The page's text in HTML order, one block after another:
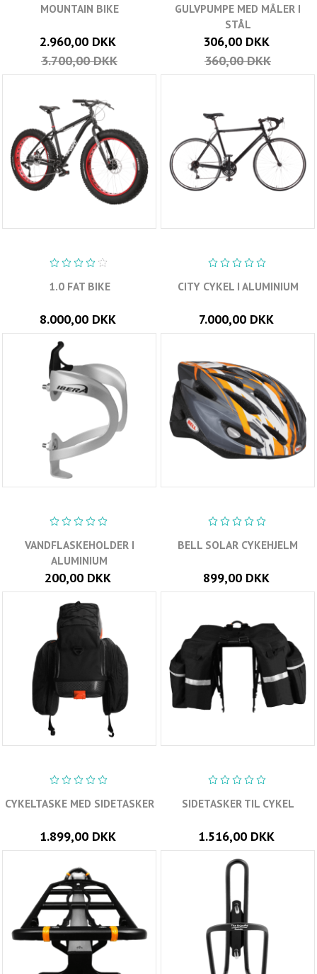
MOUNTAIN BIKE
2.960,00 DKK
3.700,00 DKK
GULVPUMPE MED MÅLER I
STÅL
306,00 DKK
360,00 DKK
1.0 FAT BIKE
8.000,00 DKK
CITY CYKEL I ALUMINIUM
7.000,00 DKK
VANDFLASKEHOLDER I
ALUMINIUM
200,00 DKK
BELL SOLAR CYKEHJELM
899,00 DKK
CYKELTASKE MED SIDETASKER
1.899,00 DKK
SIDETASKER TIL CYKEL
1.516,00 DKK